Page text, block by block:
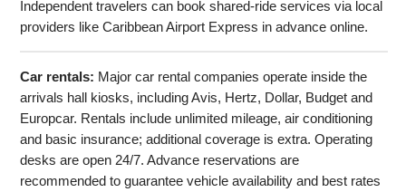
Independent travelers can book shared-ride services via local
providers like Caribbean Airport Express in advance online.
Car rentals: Major car rental companies operate inside the
arrivals hall kiosks, including Avis, Hertz, Dollar, Budget and
Europcar. Rentals include unlimited mileage, air conditioning
and basic insurance; additional coverage is extra. Operating
desks are open 24/7. Advance reservations are
recommended to guarantee vehicle availability and best rates